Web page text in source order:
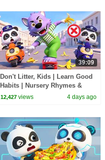
39:09
Don't Litter, Kids | Learn Good
Habits | Nursery Rhymes &
Kids Songs | BabyBus
12,427 views 4 days ago